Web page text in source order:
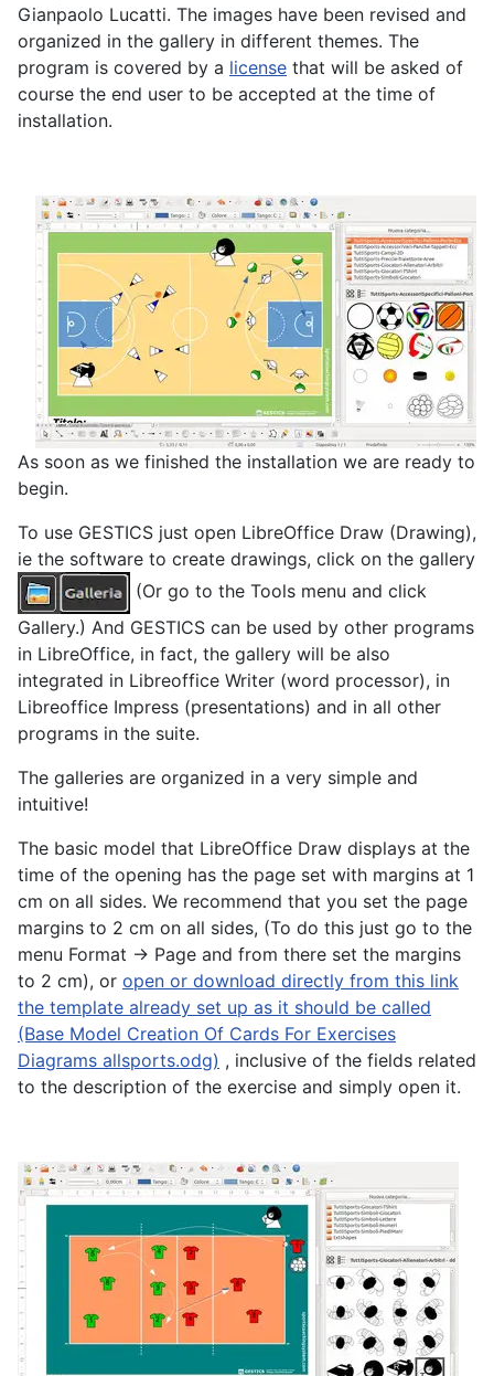
Gianpaolo Lucatti. The images have been revised and
organized in the gallery in different themes. The
program is covered by a license that will be asked of
course the end user to be accepted at the time of
installation.
As soon as we finished the installation we are ready to
begin.
To use GESTICS just open LibreOffice Draw (Drawing),
ie the software to create drawings, click on the gallery
(Or go to the Tools menu and click
Gallery.) And GESTICS can be used by other programs
in LibreOffice, in fact, the gallery will be also
integrated in Libreoffice Writer (word processor), in
Libreoffice Impress (presentations) and in all other
programs in the suite.
The galleries are organized in a very simple and
intuitive!
The basic model that LibreOffice Draw displays at the
time of the opening has the page set with margins at 1
cm on all sides. We recommend that you set the page
margins to 2 cm on all sides, (To do this just go to the
menu Format -> Page and from there set the margins
to 2 cm), or open or download directly from this link
the template already set up as it should be called
(Base Model Creation Of Cards For Exercises
Diagrams allsports.odg) , inclusive of the fields related
to the description of the exercise and simply open it.